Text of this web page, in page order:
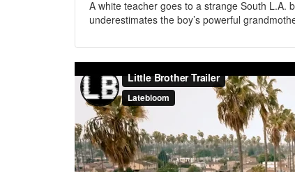
A white teacher goes to a strange South L.A.
underestimates the boy’s powerful